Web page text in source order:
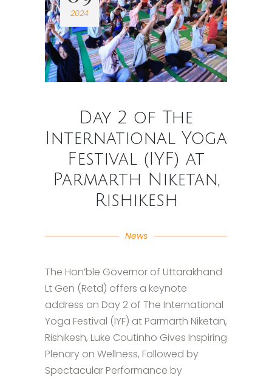
2024
Day 2 of The
International Yoga
Festival (IYF) at
Parmarth Niketan,
Rishikesh
News
The Hon’ble Governor of Uttarakhand
Lt Gen (Retd) offers a keynote
address on Day 2 of The International
Yoga Festival (IYF) at Parmarth Niketan,
Rishikesh, Luke Coutinho Gives Inspiring
Plenary on Wellness, Followed by
Spectacular Performance by